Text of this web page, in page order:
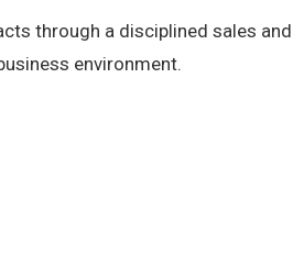
through a disciplined sales
environment.